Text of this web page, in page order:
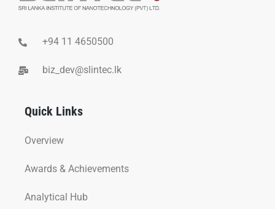
+94 11 4650500
biz_dev@slintec.lk
Quick Links
Overview
Awards & Achievements
Analytical Hub